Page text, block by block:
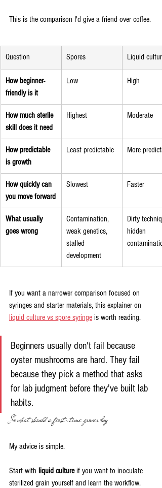
This is the comparison I'd give a friend over coffee.
Question Spores Liquid culture
How beginner-
friendly is it
Low High
How much sterile
skill does it need
Highest Moderate
How predictable
is growth
Least predictable More
How quickly can
you move forward
Slowest Faster
What usually
goes wrong
Contamination,
weak genetics,
stalled
development
Dirty
hidden
contamination
If you want a narrower comparison focused on
syringes and starter materials, this explainer on
liquid culture vs spore syringe is worth reading.
Beginners usually don't fail because
oyster mushrooms are hard. They fail
because they pick a method that asks
for lab judgment before they've built lab
habits.
So what should a first-time grower buy
My advice is simple.
Start with liquid culture if you want to inoculate
sterilized grain yourself and learn the workflow.